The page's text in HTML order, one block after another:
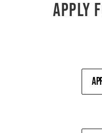
APPLY